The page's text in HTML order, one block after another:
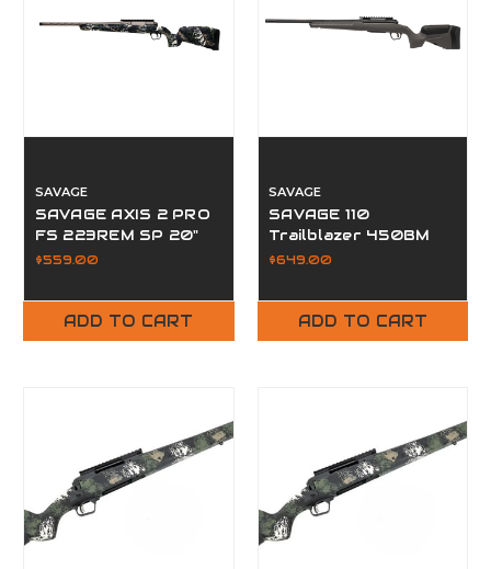
SAVAGE
SAVAGE AXIS 2 PRO
FS 223REM SP 20"
$559.00
ADD TO CART
SAVAGE
SAVAGE 110
Trailblazer 450BM
20" Fluted FDG
$649.00
ADD TO CART